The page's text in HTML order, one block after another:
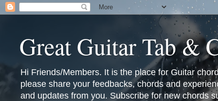
Great Guitar Tab &
Hi Friends/Members. It is the place for Guitar
please share your feedbacks, chords and
and updates from you. Subscribe for new chords